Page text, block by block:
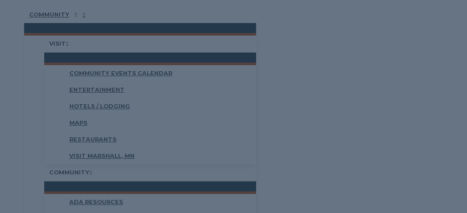
COMMUNITY
VISIT
COMMUNITY EVENTS CALENDAR
ENTERTAINMENT
HOTELS / LODGING
MAPS
RESTAURANTS
VISIT MARSHALL, MN
COMMUNITY
ADA RESOURCES